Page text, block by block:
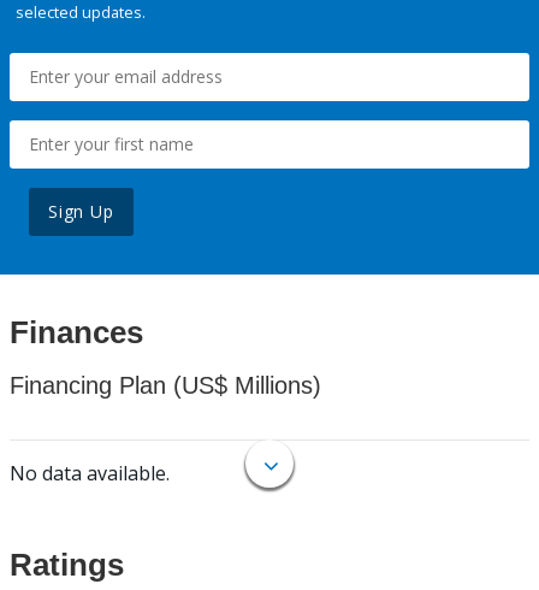
selected updates.
Sign Up
Finances
Financing Plan (US$ Millions)
No data available.
Ratings